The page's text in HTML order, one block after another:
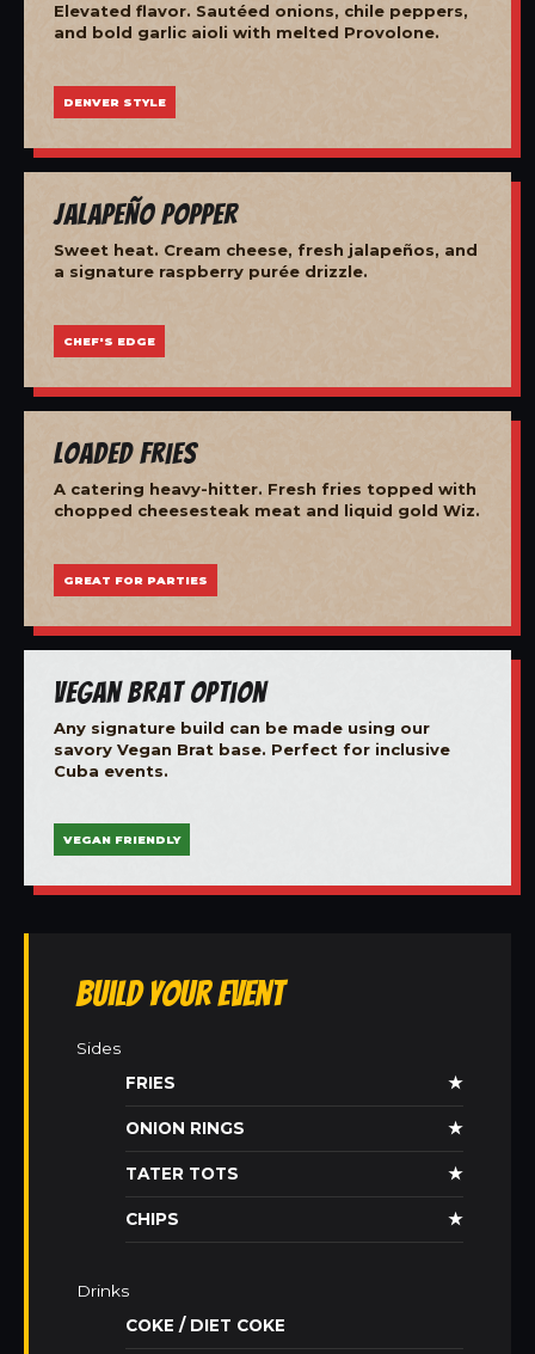
Elevated flavor. Sautéed onions, chile peppers,
and bold garlic aioli with melted Provolone.
DENVER STYLE
Jalapeño Popper
Sweet heat. Cream cheese, fresh jalapeños, and
a signature raspberry purée drizzle.
CHEF'S EDGE
Loaded Fries
A catering heavy-hitter. Fresh fries topped with
chopped cheesesteak meat and liquid gold Wiz.
GREAT FOR PARTIES
Vegan Brat Option
Any signature build can be made using our
savory Vegan Brat base. Perfect for inclusive
Cuba events.
VEGAN FRIENDLY
Build Your Event
Sides
FRIES
★
ONION RINGS ★
TATER TOTS ★
CHIPS ★
Drinks
COKE / DIET COKE